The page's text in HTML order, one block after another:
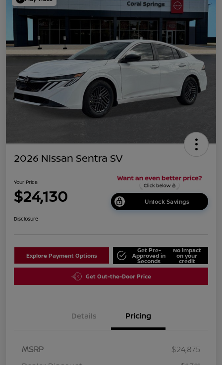
2026 Nissan Sentra SV
Your Price
$24,130 Unlock Savings
Disclosure
Explore Payment Options
Get Pre-
Approved in
Seconds
No impact
on your
credit
Get Out-the-Door Price
Details Pricing
MSRP
$24,875